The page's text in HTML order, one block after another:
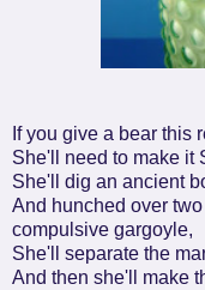
If you give a bear this
She'll need to make it
She'll dig an ancient
And hunched over
compulsive gargoyle,
She'll separate the
And then she'll make